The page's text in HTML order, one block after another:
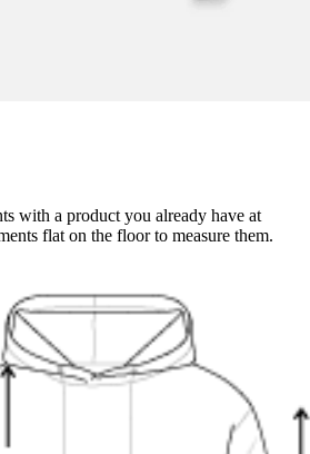
with a product you already have at
flat on the floor to measure them.